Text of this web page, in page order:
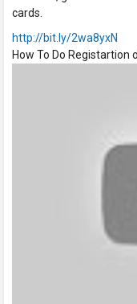
cards.
http://bit.ly/2wa8yxN
How To Do Registartion